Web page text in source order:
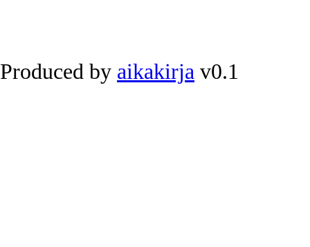
Produced by aikakirja v0.1